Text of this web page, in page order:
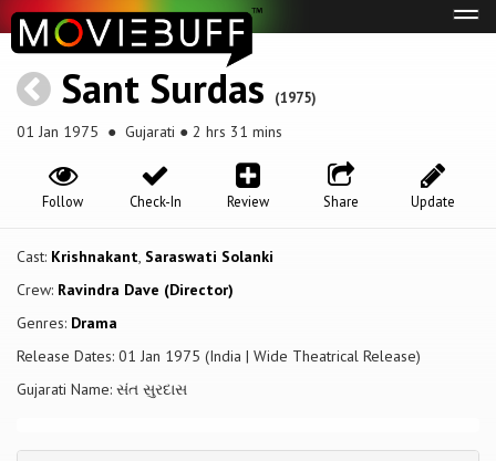
Sant Surdas (1975)
01 Jan 1975 ● Gujarati ● 2 hrs 31 mins
Update
Share
Review
Check-In
Follow
Cast: Krishnakant, Saraswati Solanki
Crew: Ravindra Dave (Director)
Genres: Drama
Release Dates: 01 Jan 1975 (India | Wide Theatrical Release)
Gujarati Name: સંત સુરદાસ